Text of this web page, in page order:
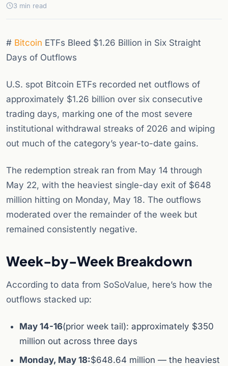
3 min read
# Bitcoin ETFs Bleed $1.26 Billion in Six Straight
Days of Outflows
U.S. spot Bitcoin ETFs recorded net outflows of
approximately $1.26 billion over six consecutive
trading days, marking one of the most severe
institutional withdrawal streaks of 2026 and wiping
out much of the category’s year-to-date gains.
The redemption streak ran from May 14 through
May 22, with the heaviest single-day exit of $648
million hitting on Monday, May 18. The outflows
moderated over the remainder of the week but
remained consistently negative.
Week-by-Week Breakdown
According to data from SoSoValue, here’s how the
outflows stacked up:
May 14-16(prior week tail): approximately $350
million out across three days
Monday, May 18:$648.64 million — the heaviest